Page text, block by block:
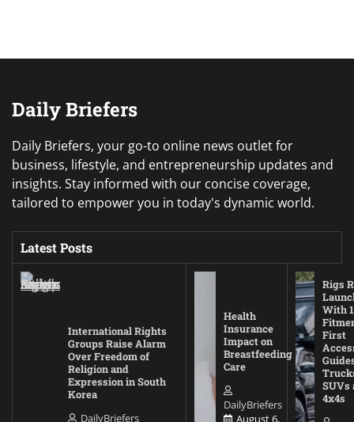
Daily Briefers
Daily Briefers, your go-to online news outlet for
business, lifestyle, and entrepreneurship updates and
insights. Stay informed with our concise coverage,
tailored to empower you in today's dynamic world.
Latest Posts
International Rights
Groups Raise Alarm
Over Freedom of
Religion and
Expression in South
Korea
DailyBriefers
Health
Insurance
Impact on
Breastfeeding
Care
DailyBriefers
August 6,
Rigs
With
First
SUVs
4x4s